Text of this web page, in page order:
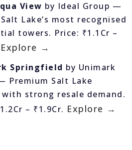
View by Ideal Group —
Lake’s most recognised
towers. Price: ₹1.1Cr –
Explore →
Springfield by Unimark
Premium Salt Lake
strong resale demand.
– ₹1.9Cr. Explore →